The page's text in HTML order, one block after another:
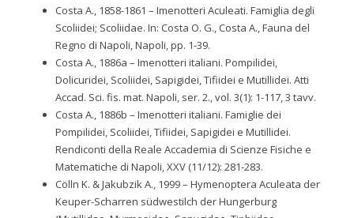
Costa A., 1858-1861 – Imenotteri Aculeati. Famiglia degli
Scoliidei; Scoliidae. In: Costa O. G., Costa A., Fauna del
Regno di Napoli, Napoli, pp. 1-39.
Costa A., 1886a – Imenotteri italiani. Pompilidei,
Dolicuridei, Scoliidei, Sapigidei, Tifiidei e Mutillidei. Atti
Accad. Sci. fis. mat. Napoli, ser. 2., vol. 3(1): 1-117, 3 tavv.
Costa A., 1886b – Imenotteri italiani. Famiglie dei
Pompilidei, Scoliidei, Tifiidei, Sapigidei e Mutillidei.
Rendiconti della Reale Accademia di Scienze Fisiche e
Matematiche di Napoli, XXV (11/12): 281-283.
Cölln K. & Jakubzik A., 1999 – Hymenoptera Aculeata der
Keuper-Scharren südwestilch der Hungerburg